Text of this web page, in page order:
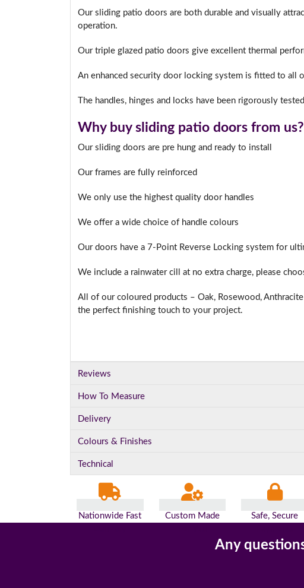
Our sliding patio doors are both durable and visually
operation.
Our triple glazed patio doors give excellent thermal
An enhanced security door locking system is fitted to all
The handles, hinges and locks have been rigorously
Why buy sliding patio doors from us?
Our sliding doors are pre hung and ready to install
Our frames are fully reinforced
We only use the highest quality door handles
We offer a wide choice of handle colours
Our doors have a 7-Point Reverse Locking system for
We include a rainwater cill at no extra charge, please
All of our coloured products – Oak, Rosewood,
the perfect finishing touch to your project.
Reviews
How To Measure
Delivery
Colours & Finishes
Technical
If you
Nationwide Fast
Custom Made
Safe, Secure
Any